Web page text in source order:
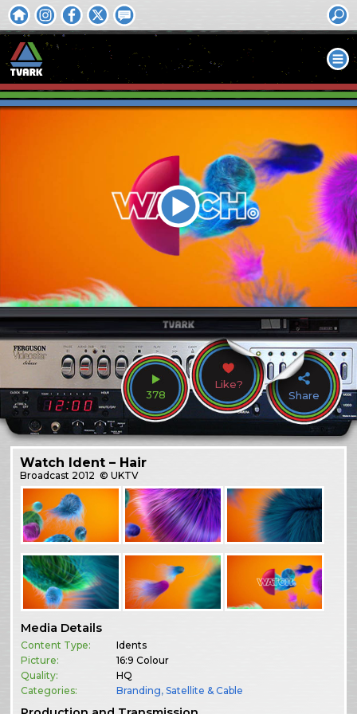
378
Like?
Share
Watch Ident – Hair
Broadcast 2012 © UKTV
Media Details
Content Type:
Idents
Picture:
16:9 Colour
Quality:
HQ
Categories:
Branding,Satellite & Cable